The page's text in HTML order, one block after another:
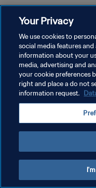
DATENSCHUTZ
NUTZUNGSBEDINGUNGEN
COOKIE-EINSTELLUNGEN
Your Privacy
We use cookies to
social media features
information about your
media, advertising and
your cookie preferences
right and place a do not
information request.